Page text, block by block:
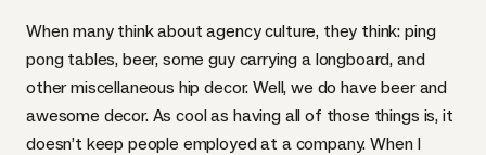
When many think about agency culture, they think: ping
pong tables, beer, some guy carrying a longboard, and
other miscellaneous hip decor. Well, we do have beer and
awesome decor. As cool as having all of those things is, it
doesn’t keep people employed at a company. When I